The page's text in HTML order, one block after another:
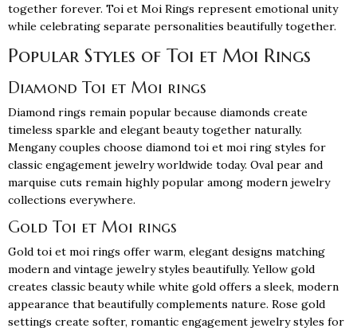
together forever. Toi et Moi Rings represent emotional unity
while celebrating separate personalities beautifully together.
Popular Styles of Toi et Moi Rings
Diamond Toi et Moi rings
Diamond rings remain popular because diamonds create
timeless sparkle and elegant beauty together naturally.
Mengany couples choose diamond toi et moi ring styles for
classic engagement jewelry worldwide today. Oval pear and
marquise cuts remain highly popular among modern jewelry
collections everywhere.
Gold Toi et Moi rings
Gold toi et moi rings offer warm, elegant designs matching
modern and vintage jewelry styles beautifully. Yellow gold
creates classic beauty while white gold offers a sleek, modern
appearance that beautifully complements nature. Rose gold
settings create softer, romantic engagement jewelry styles for